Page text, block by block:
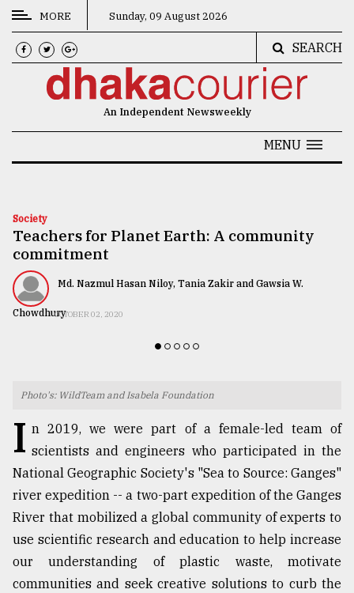
CATEGORIES
News
Technology
Nature
Human
Interest
Users
MORE Sunday, 09 August 2026
SEARCH
An Independent Newsweekly
MENU
Society
Teachers for Planet Earth: A community
commitment
Md. Nazmul Hasan Niloy, Tania Zakir and Gawsia W.
ChowdhuryOCTOBER 02, 2020
Photo's: WildTeam and Isabela Foundation
I n 2019, we were part of a female-led team of
scientists and engineers who participated in the
National Geographic Society's "Sea to Source: Ganges"
river expedition -- a two-part expedition of the Ganges
River that mobilized a global community of experts to
use scientific research and education to help increase
our understanding of plastic waste, motivate
communities and seek creative solutions to curb the